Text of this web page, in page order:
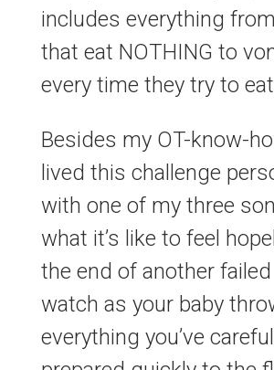
includes everything
that eat NOTHING to
every time they try to
Besides my OT-know-
lived this challenge
with one of my three
what it’s like to feel
the end of another
watch as your baby
everything you’ve